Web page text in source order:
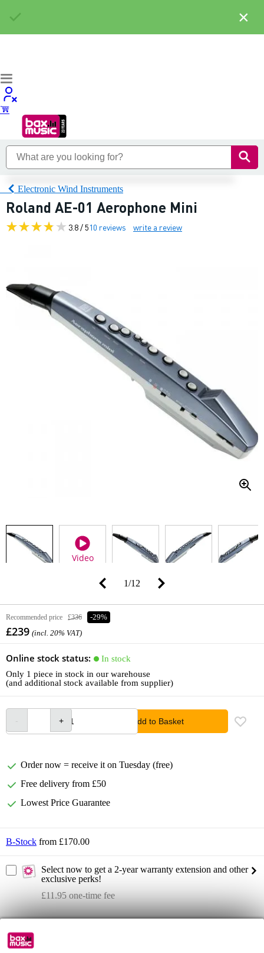
Electronic Wind Instruments
Roland AE-01 Aerophone Mini
3.8 / 510 reviews write a review
Video
1/12
Recommended price £336 -29%
£239 (incl. 20% VAT)
Online stock status:
In stock
Only 1 piece in stock in our warehouse
(and additional stock available from supplier)
Add to Basket
Order now = receive it on Tuesday (free)
Free delivery from £50
Lowest Price Guarantee
B-Stock from £170.00
Select now to get a 2-year warranty extension and other
exclusive perks!
£11.95 one-time fee
Roland Aerophone Mini
×